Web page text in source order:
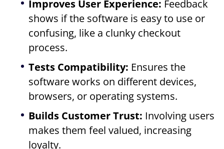
Improves User Experience: Feedback
shows if the software is easy to use or
confusing, like a clunky checkout
process.
Tests Compatibility: Ensures the
software works on different devices,
browsers, or operating systems.
Builds Customer Trust: Involving users
makes them feel valued, increasing
loyalty.